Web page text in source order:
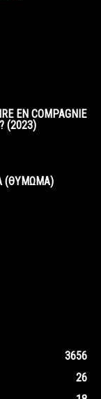
EN COMPAGNIE
(2023)
(ΘΥΜΩΜΑ)
3656
26